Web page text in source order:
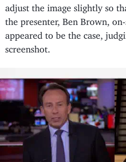
adjust the image slightly so
the presenter, Ben Brown,
appeared to be the case,
screenshot.